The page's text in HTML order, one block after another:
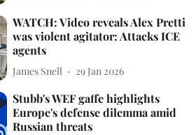
WATCH: Video reveals Alex Pretti
was violent agitator: Attacks ICE
agents
James Snell 29 Jan 2026
Stubb's WEF gaffe highlights
Europe's defense dilemma amid
Russian threats